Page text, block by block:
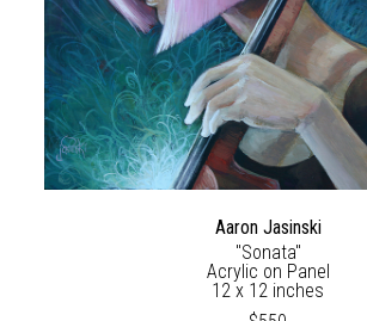
Aaron Jasinski
"Sonata"
Acrylic on Panel
12 x 12 inches